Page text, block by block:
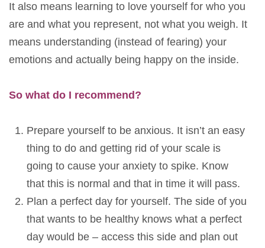
It also means learning to love yourself for who you
are and what you represent, not what you weigh. It
means understanding (instead of fearing) your
emotions and actually being happy on the inside.
So what do I recommend?
Prepare yourself to be anxious. It isn’t an easy
thing to do and getting rid of your scale is
going to cause your anxiety to spike. Know
that this is normal and that in time it will pass.
Plan a perfect day for yourself. The side of you
that wants to be healthy knows what a perfect
day would be – access this side and plan out